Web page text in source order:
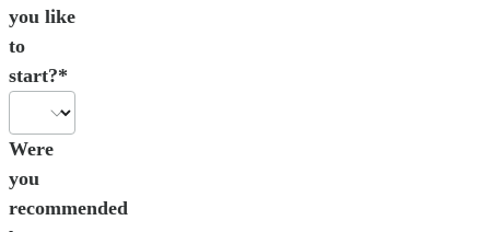
you like
to
start?*
Were
you
recommended